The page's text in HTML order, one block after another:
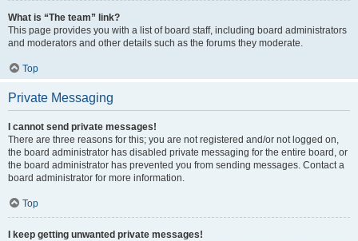
What is “The team” link?
This page provides you with a list of board staff, including board administrators
and moderators and other details such as the forums they moderate.
Top
Private Messaging
I cannot send private messages!
There are three reasons for this; you are not registered and/or not logged on,
the board administrator has disabled private messaging for the entire board, or
the board administrator has prevented you from sending messages. Contact a
board administrator for more information.
Top
I keep getting unwanted private messages!